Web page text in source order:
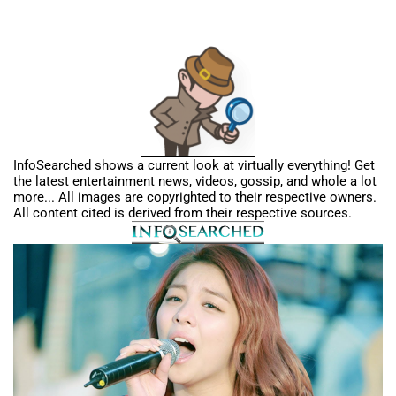
InfoSearched shows a current look at virtually everything! Get
the latest entertainment news, videos, gossip, and whole a lot
more... All images are copyrighted to their respective owners.
All content cited is derived from their respective sources.